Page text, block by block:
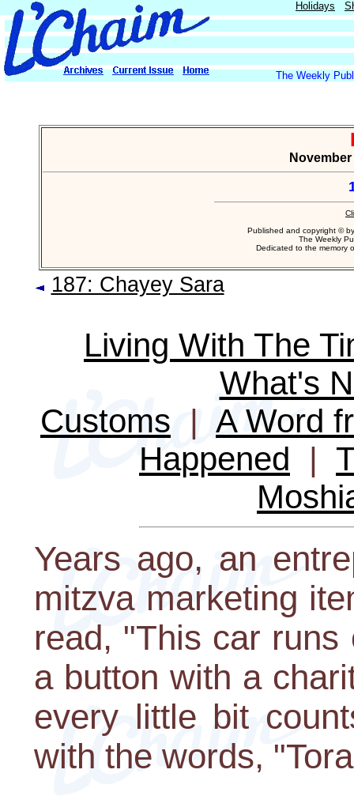
Holidays
The Weekly
Published and copyright ©
The Weekly
Dedicated to the memory
187: Chayey Sara
Living With The
What's
Customs | A Word
Happened |
Years ago, an
mitzva marketing
read, "This car
a button with a
every little bit
with the words,